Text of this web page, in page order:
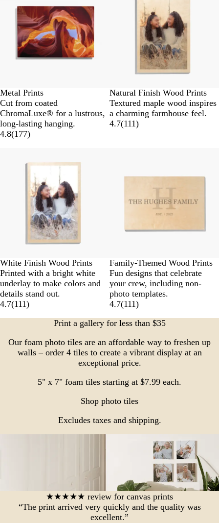
Metal Prints
Cut from coated
ChromaLuxe® for a lustrous,
long-lasting hanging.
4.8(177)
Natural Finish Wood Prints
Textured maple wood inspires
a charming farmhouse feel.
4.7(111)
White Finish Wood Prints
Printed with a bright white
underlay to make colors and
details stand out.
4.7(111)
Family-Themed Wood Prints
Fun designs that celebrate
your crew, including non-
photo templates.
4.7(111)
Print a gallery for less than $35
Our foam photo tiles are an affordable way to freshen up
walls – order 4 tiles to create a vibrant display at an
exceptional price.
5" x 7" foam tiles starting at $7.99 each.
Shop photo tiles
Excludes taxes and shipping.
★★★★★ review for canvas prints
“The print arrived very quickly and the quality was
excellent.”